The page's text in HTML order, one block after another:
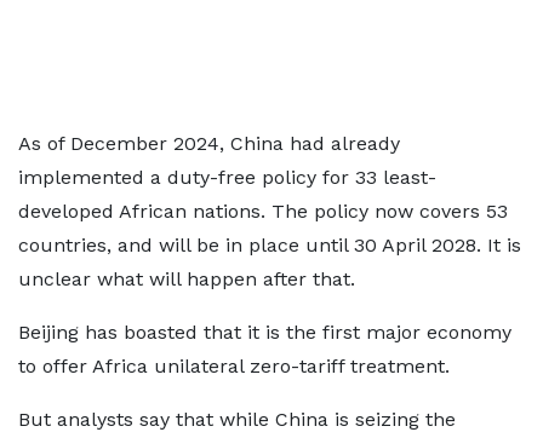
As of December 2024, China had already
implemented a duty-free policy for 33 least-
developed African nations. The policy now covers 53
countries, and will be in place until 30 April 2028. It is
unclear what will happen after that.
Beijing has boasted that it is the first major economy
to offer Africa unilateral zero-tariff treatment.
But analysts say that while China is seizing the